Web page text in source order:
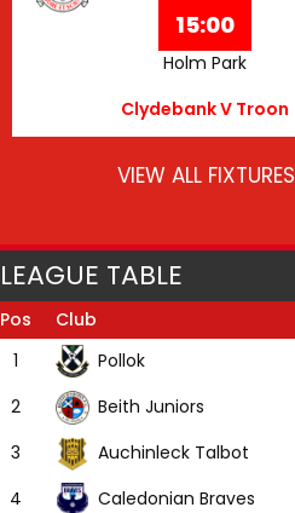
15:00
Holm Park
Clydebank V Troon
VIEW ALL FIXTURES
LEAGUE TABLE
Pos Club
1
Pollok
2
Beith Juniors
3
Auchinleck Talbot
4
Caledonian Braves